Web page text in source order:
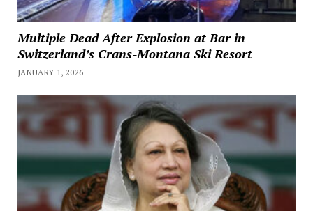
Multiple Dead After Explosion at Bar in
Switzerland’s Crans-Montana Ski Resort
JANUARY 1, 2026